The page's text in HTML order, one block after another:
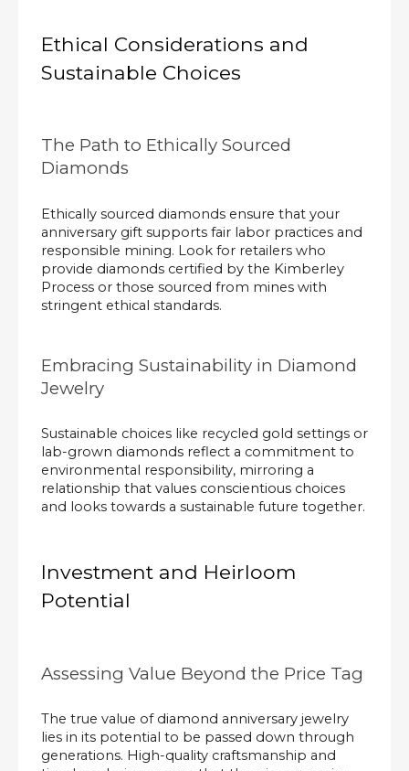
Ethical Considerations and
Sustainable Choices
The Path to Ethically Sourced
Diamonds
Ethically sourced diamonds ensure that your
anniversary gift supports fair labor practices and
responsible mining. Look for retailers who
provide diamonds certified by the Kimberley
Process or those sourced from mines with
stringent ethical standards.
Embracing Sustainability in Diamond
Jewelry
Sustainable choices like recycled gold settings or
lab-grown diamonds reflect a commitment to
environmental responsibility, mirroring a
relationship that values conscientious choices
and looks towards a sustainable future together.
Investment and Heirloom
Potential
Assessing Value Beyond the Price Tag
The true value of diamond anniversary jewelry
lies in its potential to be passed down through
generations. High-quality craftsmanship and